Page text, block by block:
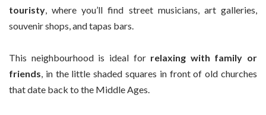
touristy , where you’ll find street musicians, art galleries,
souvenir shops, and tapas bars.
This neighbourhood is ideal for relaxing with family or
friends, in the little shaded squares in front of old churches
that date back to the Middle Ages.